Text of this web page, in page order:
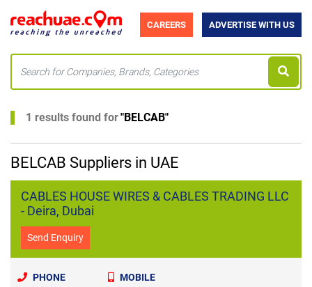
CAREERS ADVERTISE WITH US
1 results found for"BELCAB"
BELCAB Suppliers in UAE
CABLES HOUSE WIRES & CABLES TRADING LLC
- Deira, Dubai
Send Enquiry
PHONE MOBILE